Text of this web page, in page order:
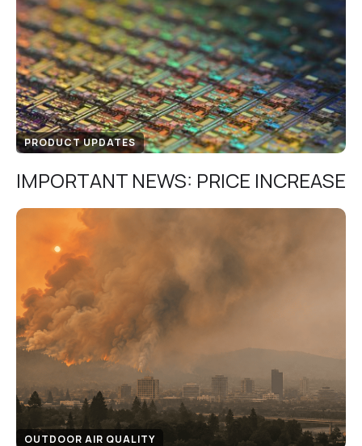
PRODUCT UPDATES
IMPORTANT NEWS: PRICE INCREASE
OUTDOOR AIR QUALITY